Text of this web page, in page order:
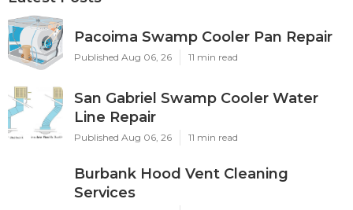
Pacoima Swamp Cooler Pan Repair
Published Aug 06, 26 11 min read
San Gabriel Swamp Cooler Water
Line Repair
Published Aug 06, 26 11 min read
Burbank Hood Vent Cleaning
Services